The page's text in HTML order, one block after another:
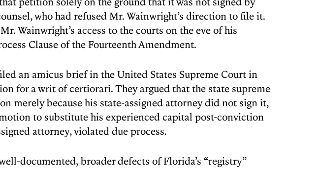
who had refused Mr. Wainwright’s direction to file it.
Wainwright’s access to the courts on the eve of his
Clause of the Fourteenth Amendment.
an amicus brief in the United States Supreme Court in
for a writ of certiorari. They argued that the state supreme
merely because his state-assigned attorney did not sign it,
to substitute his experienced capital post-conviction
attorney, violated due process.
documented, broader defects of Florida’s “registry”